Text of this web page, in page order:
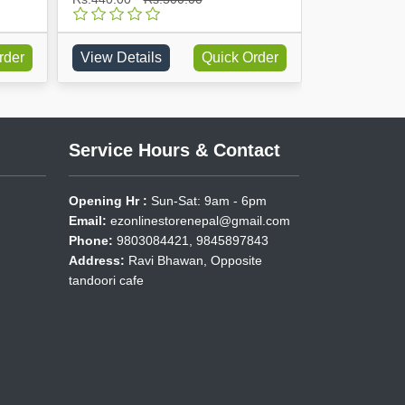
View Details Quick Order
Service Hours & Contact
Opening Hr : Sun-Sat: 9am - 6pm
Email: ezonlinestorenepal@gmail.com
Phone: 9803084421, 9845897843
Address: Ravi Bhawan, Opposite
tandoori cafe